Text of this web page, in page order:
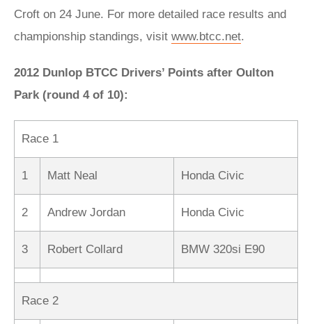
Croft on 24 June. For more detailed race results and
championship standings, visit www.btcc.net.
2012 Dunlop BTCC Drivers’ Points after Oulton
Park (round 4 of 10):
Race 1
1 Matt Neal Honda Civic
2 Andrew Jordan Honda Civic
3 Robert Collard BMW 320si E90
Race 2